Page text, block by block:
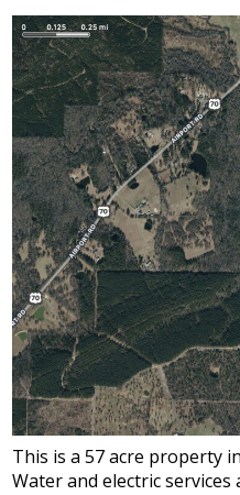
This is a 57 acre property
Water and electric services